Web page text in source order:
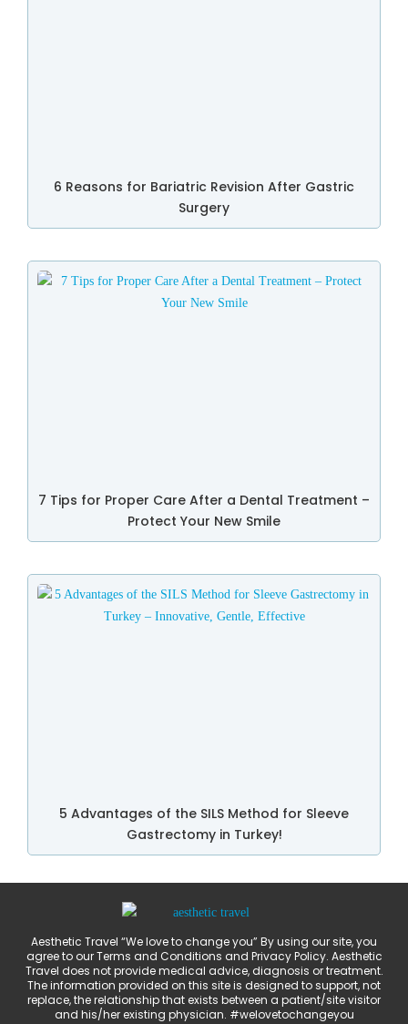
6 Reasons for Bariatric Revision After Gastric
Surgery
7 Tips for Proper Care After a Dental Treatment –
Protect Your New Smile
5 Advantages of the SILS Method for Sleeve
Gastrectomy in Turkey!
Aesthetic Travel “We love to change you” By using our site, you
agree to our Terms and Conditions and Privacy Policy. Aesthetic
Travel does not provide medical advice, diagnosis or treatment.
The information provided on this site is designed to support, not
replace, the relationship that exists between a patient/site visitor
and his/her existing physician. #welovetochangeyou